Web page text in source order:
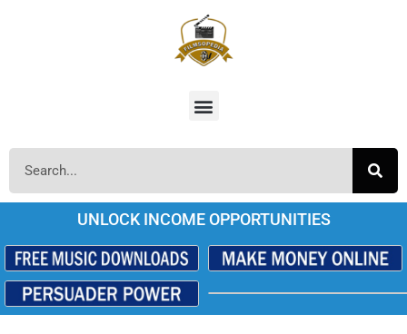
UNLOCK INCOME OPPORTUNITIES